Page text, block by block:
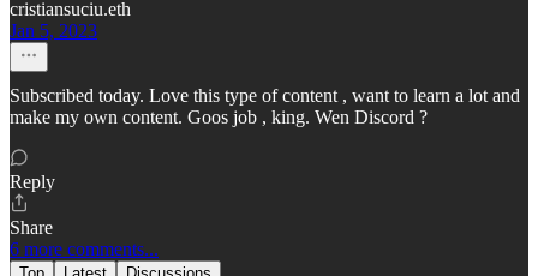
cristiansuciu.eth
Jan 5, 2023
Subscribed today. Love this type of content , want to learn a lot and
make my own content. Goos job , king. Wen Discord ?
Reply
Share
6 more comments...